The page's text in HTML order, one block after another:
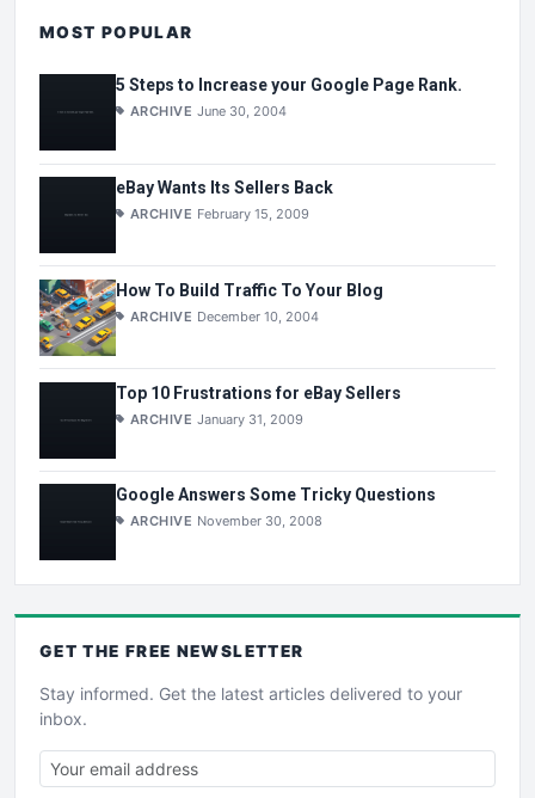
MOST POPULAR
5 Steps to Increase your Google Page Rank.
ARCHIVE June 30, 2004
eBay Wants Its Sellers Back
ARCHIVE February 15, 2009
How To Build Traffic To Your Blog
ARCHIVE December 10, 2004
Top 10 Frustrations for eBay Sellers
ARCHIVE January 31, 2009
Google Answers Some Tricky Questions
ARCHIVE November 30, 2008
GET THE FREE NEWSLETTER
Stay informed. Get the latest articles delivered to your
inbox.